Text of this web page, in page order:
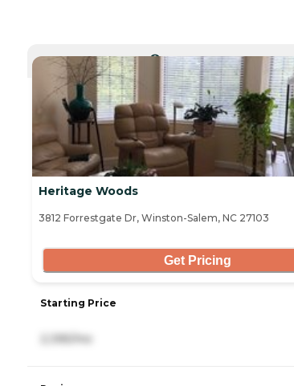
CURRENTLY VIEWING
Heritage Woods
3812 Forrestgate Dr, Winston-Salem, NC 27103
Get Pricing
Starting Price